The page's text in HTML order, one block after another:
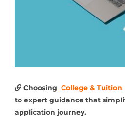
Choosing College & Tuition
to expert guidance that
application journey.